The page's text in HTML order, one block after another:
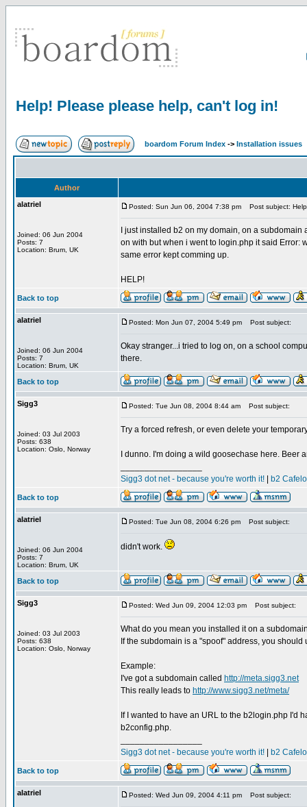
Help! Please please help, can't log in!
boardom Forum Index -> Installation issues
Author
alatriel
Joined: 06 Jun 2004
Posts: 7
Location: Brum, UK
Posted: Sun Jun 06, 2004 7:38 pm Post subject:
I just installed b2 on my domain, on a
on with but when i went to login.php it said Error:
same error kept comming up.
HELP!
Back to top
alatriel
Joined: 06 Jun 2004
Posts: 7
Location: Brum, UK
Posted: Mon Jun 07, 2004 5:49 pm Post subject:
Okay stranger...i tried to log on, on a school
there.
Back to top
Sigg3
Joined: 03 Jul 2003
Posts: 638
Location: Oslo, Norway
Posted: Tue Jun 08, 2004 8:44 am Post subject:
Try a forced refresh, or even delete your
I dunno. I'm doing a wild goosechase here. Beer
Sigg3 dot net - because you're worth it!
b2
Back to top
alatriel
Joined: 06 Jun 2004
Posts: 7
Location: Brum, UK
Posted: Tue Jun 08, 2004 6:26 pm Post subject:
didn't work.
Back to top
Sigg3
Joined: 03 Jul 2003
Posts: 638
Location: Oslo, Norway
Posted: Wed Jun 09, 2004 12:03 pm Post subject:
What do you mean you installed it on a
If the subdomain is a "spoof" address, you
Example:
I've got a subdomain called http://meta.sigg3.net
This really leads to http://www.sigg3.net/meta/
If I wanted to have an URL to the b2login.php I'd
b2config.php.
Sigg3 dot net - because you're worth it!
b2
Back to top
alatriel Posted: Wed Jun 09, 2004 4:11 pm Post subject: